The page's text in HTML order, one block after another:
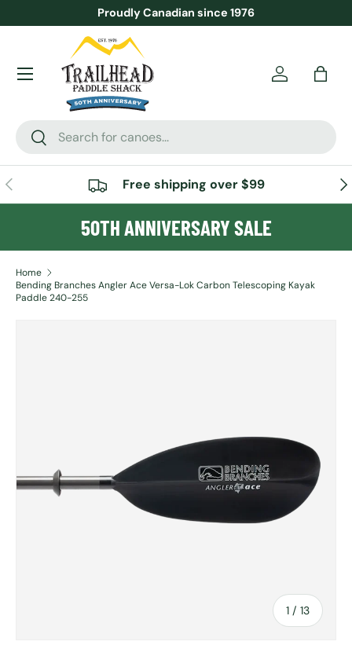
SKIP TO CONTENT
Proudly Canadian since 1976
Search
Search
AccountBag
Menu
PREVIOUS Free shipping over $99
50TH ANNIVERSARY SALE
Home
Bending Branches Angler Ace Versa-Lok Carbon Telescoping Kayak
Paddle 240-255
1 / of
13